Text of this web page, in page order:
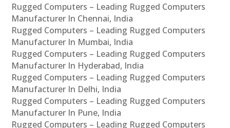
Rugged Computers – Leading Rugged Computers
Manufacturer In Chennai, India
Rugged Computers – Leading Rugged Computers
Manufacturer In Mumbai, India
Rugged Computers – Leading Rugged Computers
Manufacturer In Hyderabad, India
Rugged Computers – Leading Rugged Computers
Manufacturer In Delhi, India
Rugged Computers – Leading Rugged Computers
Manufacturer In Pune, India
Rugged Computers – Leading Rugged Computers